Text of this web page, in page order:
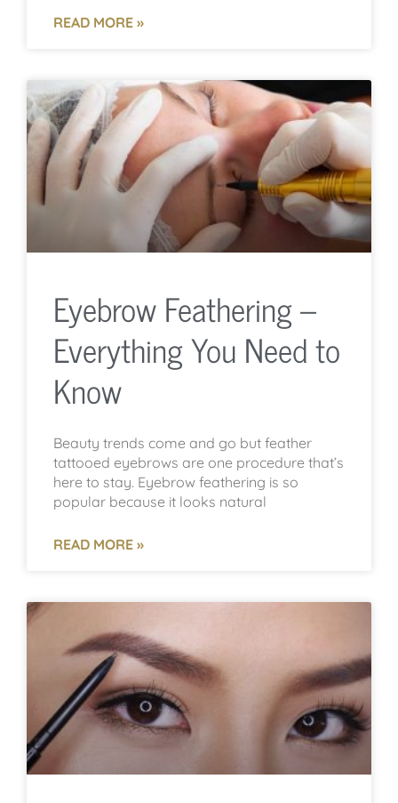
READ MORE »
Eyebrow Feathering –
Everything You Need to
Know
Beauty trends come and go but feather
tattooed eyebrows are one procedure that’s
here to stay. Eyebrow feathering is so
popular because it looks natural
READ MORE »